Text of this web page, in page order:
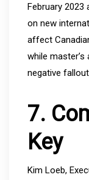
February 2023
on new
affect
while master’s
negative
7.
Key
Kim Loeb,